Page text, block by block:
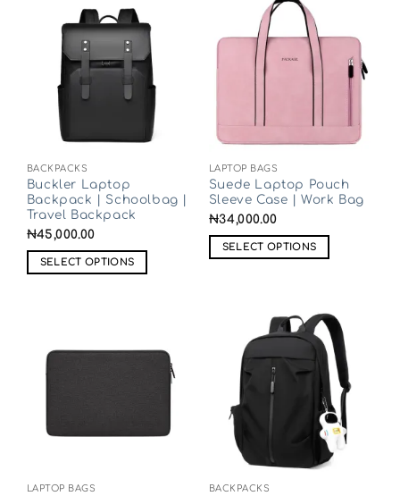
BACKPACKS
Buckler Laptop
Backpack | Schoolbag |
Travel Backpack
₦45,000.00
SELECT OPTIONS
LAPTOP BAGS
Suede Laptop Pouch
Sleeve Case | Work Bag
₦34,000.00
SELECT OPTIONS
LAPTOP BAGS BACKPACKS